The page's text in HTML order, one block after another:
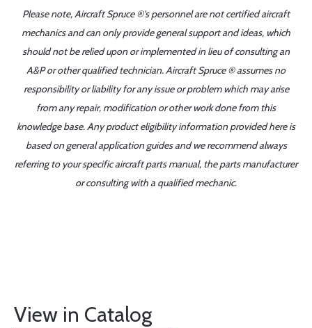
Please note, Aircraft Spruce ®'s personnel are not certified aircraft
mechanics and can only provide general support and ideas, which
should not be relied upon or implemented in lieu of consulting an
A&P or other qualified technician. Aircraft Spruce ® assumes no
responsibility or liability for any issue or problem which may arise
from any repair, modification or other work done from this
knowledge base. Any product eligibility information provided here is
based on general application guides and we recommend always
referring to your specific aircraft parts manual, the parts manufacturer
or consulting with a qualified mechanic.
View in Catalog